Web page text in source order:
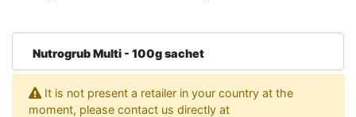
Nutrogrub Multi - 100g sachet
It is not present a retailer in your country at the
moment, please contact us directly at